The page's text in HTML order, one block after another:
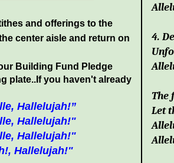
and offerings to the
center aisle and return on
Building Fund Pledge
plate..If you haven't already
Hallelujah!”
Hallelujah!"
Hallelujah!"
4.
The
Let